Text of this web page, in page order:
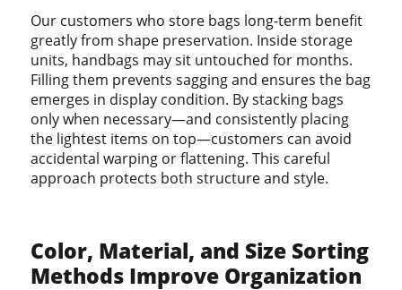
Our customers who store bags long-term benefit
greatly from shape preservation. Inside storage
units, handbags may sit untouched for months.
Filling them prevents sagging and ensures the bag
emerges in display condition. By stacking bags
only when necessary—and consistently placing
the lightest items on top—customers can avoid
accidental warping or flattening. This careful
approach protects both structure and style.
Color, Material, and Size Sorting
Methods Improve Organization